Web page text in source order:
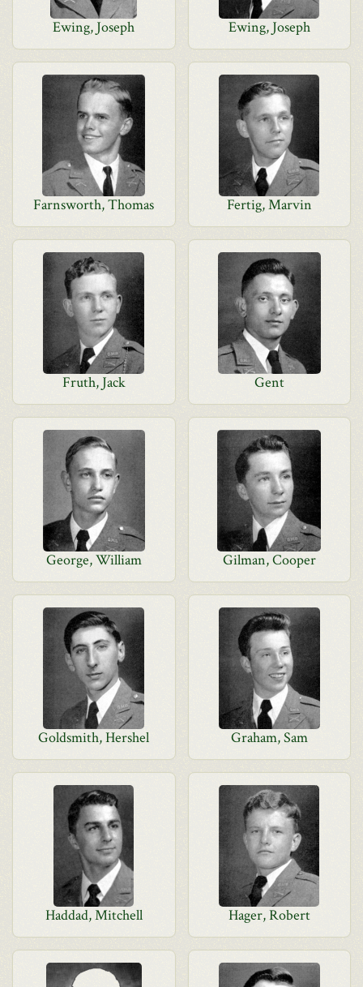
Ewing, Joseph Ewing, Joseph
Farnsworth, Thomas Fertig, Marvin
Fruth, Jack Gent
George, William Gilman, Cooper
Goldsmith, Hershel Graham, Sam
Haddad, Mitchell Hager, Robert